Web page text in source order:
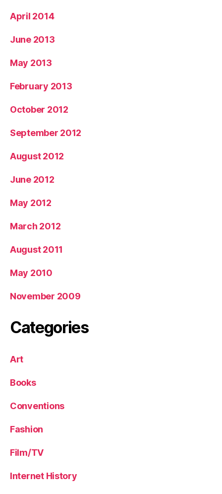
April 2014
June 2013
May 2013
February 2013
October 2012
September 2012
August 2012
June 2012
May 2012
March 2012
August 2011
May 2010
November 2009
Categories
Art
Books
Conventions
Fashion
Film/TV
Internet History